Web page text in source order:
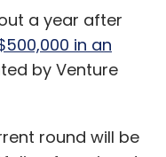
a year after
in an
by Venture
round will be